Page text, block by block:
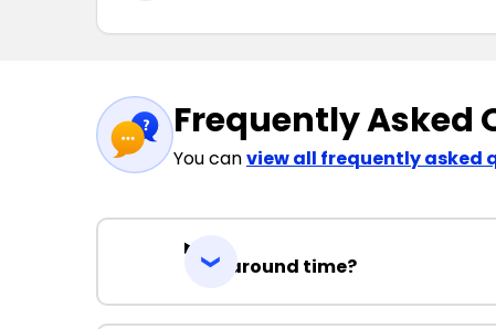
Frequently Asked
You canview all frequently asked
Turnaround time?